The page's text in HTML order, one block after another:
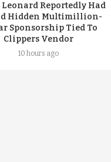
Reportedly Had
Hidden Multimillion-
Sponsorship Tied To
Clippers Vendor
10 hours ago